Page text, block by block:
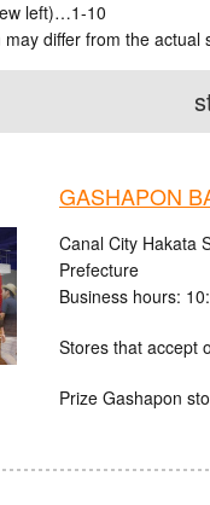
left)…1-10
differ from the actual
GASHAPON
Canal City Hakata
Prefecture
Business hours:
Stores that accept
Prize Gashapon